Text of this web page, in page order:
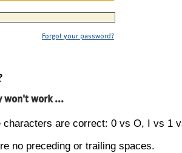
Forgot your password?
won't work ...
characters are correct: 0 vs O, I vs 1
no preceding or trailing spaces.